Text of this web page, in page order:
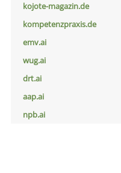
kojote-magazin.de
kompetenzpraxis.de
emv.ai
wug.ai
drt.ai
aap.ai
npb.ai